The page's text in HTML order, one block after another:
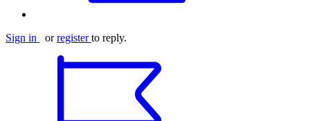
Sign in orregister to reply.